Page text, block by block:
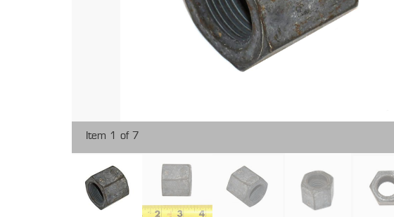
Item 1 of 7